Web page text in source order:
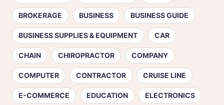
BROKERAGE BUSINESS BUSINESS GUIDE
BUSINESS SUPPLIES & EQUIPMENT CAR
CHAIN CHIROPRACTOR COMPANY
COMPUTER CONTRACTOR CRUISE LINE
E-COMMERCE EDUCATION ELECTRONICS